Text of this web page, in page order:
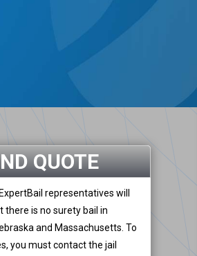
QUOTE
representatives will
there is no surety bail in
and Massachusetts. To
you must contact the jail